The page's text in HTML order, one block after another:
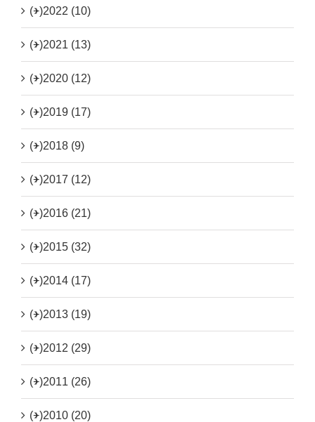
(+)2022 (10)
(+)2021 (13)
(+)2020 (12)
(+)2019 (17)
(+)2018 (9)
(+)2017 (12)
(+)2016 (21)
(+)2015 (32)
(+)2014 (17)
(+)2013 (19)
(+)2012 (29)
(+)2011 (26)
(+)2010 (20)